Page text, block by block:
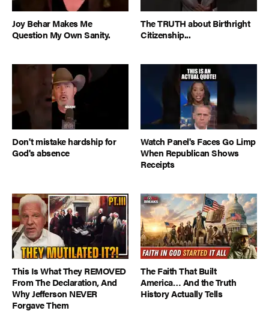
Joy Behar Makes Me
Question My Own Sanity.
The TRUTH about Birthright
Citizenship...
Don't mistake hardship for
God's absence
Watch Panel's Faces Go Limp
When Republican Shows
Receipts
This Is What They REMOVED
From The Declaration, And
Why Jefferson NEVER
Forgave Them
The Faith That Built
America… And the Truth
History Actually Tells